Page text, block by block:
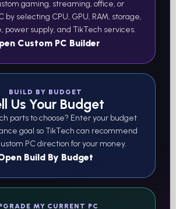
gaming, streaming, office, or
by selecting CPU, GPU, RAM, storage,
power supply, and TikTech services.
Custom PC Builder
BUILD BY BUDGET
Us Your Budget
parts to choose? Enter your budget
goal so TikTech can recommend
PC direction for your money.
Build By Budget
MY CURRENT PC